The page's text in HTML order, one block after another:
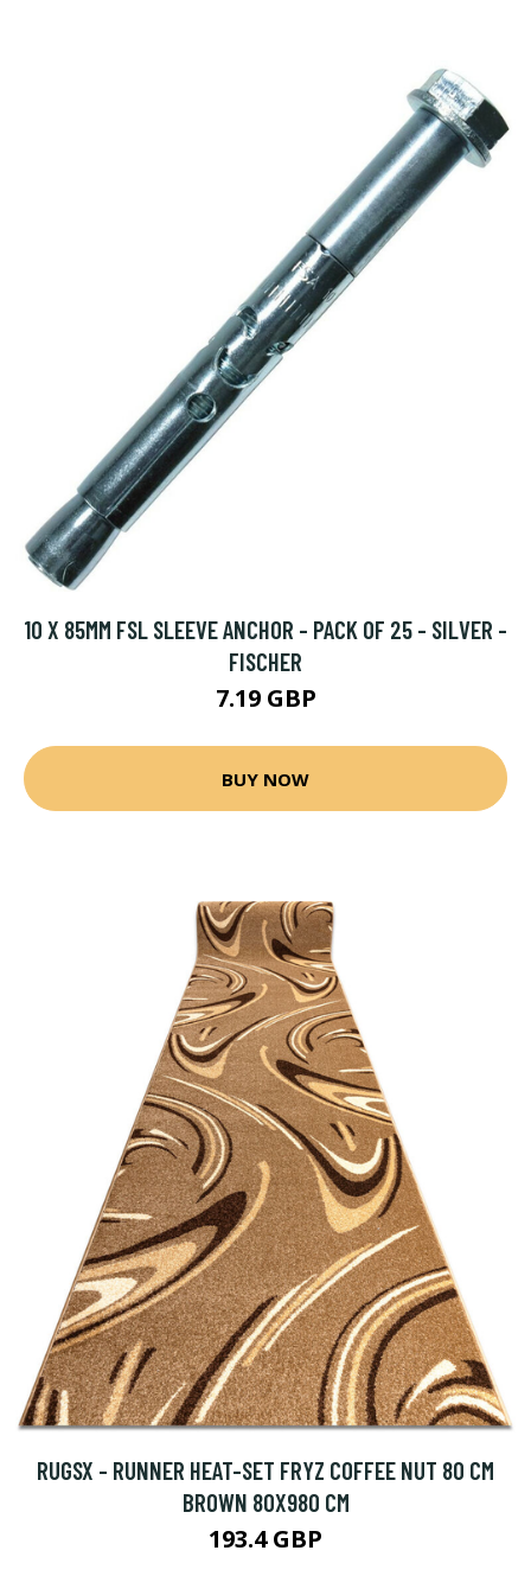
10 X 85MM FSL SLEEVE ANCHOR - PACK OF 25 - SILVER -
FISCHER
7.19 GBP
BUY NOW
RUGSX - RUNNER HEAT-SET FRYZ COFFEE NUT 80 CM
BROWN 80X980 CM
193.4 GBP